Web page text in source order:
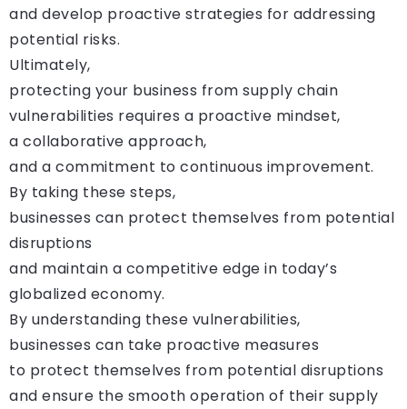
and develop proactive strategies for addressing
potential risks.
Ultimately,
protecting your business from supply chain
vulnerabilities requires a proactive mindset,
a collaborative approach,
and a commitment to continuous improvement.
By taking these steps,
businesses can protect themselves from potential
disruptions
and maintain a competitive edge in today’s
globalized economy.
By understanding these vulnerabilities,
businesses can take proactive measures
to protect themselves from potential disruptions
and ensure the smooth operation of their supply